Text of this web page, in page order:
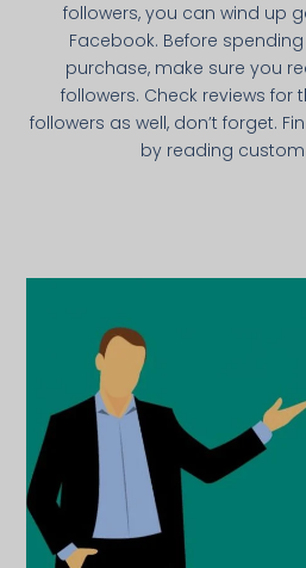
followers, you can wind up
Facebook. Before
purchase, make sure you
followers. Check reviews for
followers as well, don’t forget.
by reading